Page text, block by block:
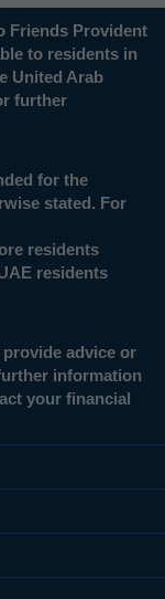
Friends Provident
to residents in
United Arab
further
for the
stated. For
residents
residents
advice or
information
your financial